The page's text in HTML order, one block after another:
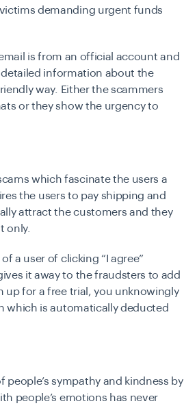
demanding urgent funds
is from an official account and
information about the
way. Either the scammers
or they show the urgency to
which fascinate the users a
the users to pay shipping and
attract the customers and they
only.
a user of clicking “I agree”
it away to the fraudsters to add
up for a free trial, you unknowingly
which is automatically deducted
sympathy and kindness by
people’s emotions has never